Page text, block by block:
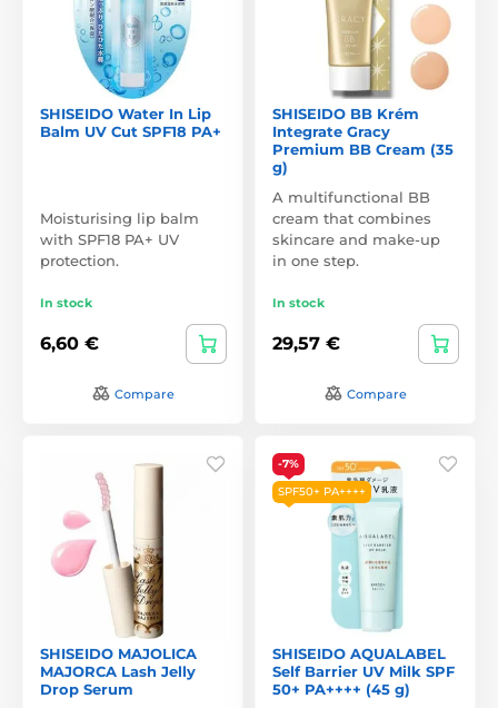
SHISEIDO Water In Lip
Balm UV Cut SPF18 PA+
Moisturising lip balm
with SPF18 PA+ UV
protection.
In stock
6,60 €
Compare
SHISEIDO BB Krém
Integrate Gracy
Premium BB Cream (35
g)
A multifunctional BB
cream that combines
skincare and make-up
in one step.
In stock
29,57 €
Compare
SHISEIDO MAJOLICA
MAJORCA Lash Jelly
Drop Serum
-7%
SPF50+ PA++++
SHISEIDO AQUALABEL
Self Barrier UV Milk SPF
50+ PA++++ (45 g)